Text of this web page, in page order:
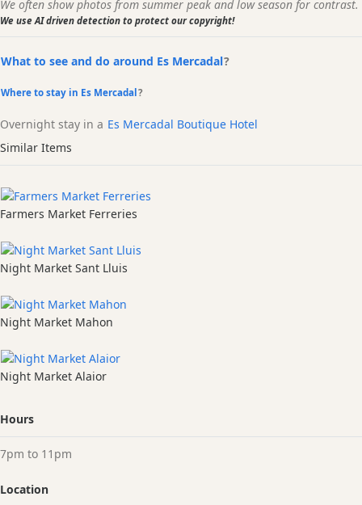
We often show photos from summer peak and low season for contrast.
We use AI driven detection to protect our copyright!
What to see and do around Es Mercadal?
Where to stay in Es Mercadal ?
Overnight stay in a Es Mercadal Boutique Hotel
Similar Items
Farmers Market Ferreries
Night Market Sant Lluis
Night Market Mahon
Night Market Alaior
Hours
7pm to 11pm
Location